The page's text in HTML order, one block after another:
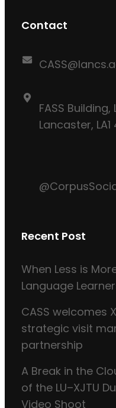
Contact
FASS
Lancaster, LA1
Recent Post
When Less is
Language
CASS welcomes
strategic visit
partnership
A Break in the
of the LU–XJTU
Video Shoot